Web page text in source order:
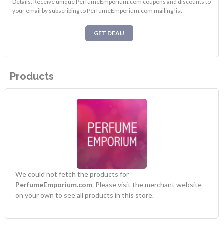
Details: Receive unique PerfumeEmporium.com coupons and discounts to
your email by subscribing to PerfumeEmporium.com mailing list
GET DEAL!
Products
We could not fetch the products for
PerfumeEmporium.com. Please visit the merchant website
on your own to see all products in this store.